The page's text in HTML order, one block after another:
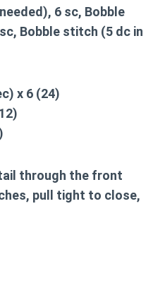
6 sc, Bobble
Bobble stitch (5 dc in
x 6 (24)
through the front
pull tight to close,